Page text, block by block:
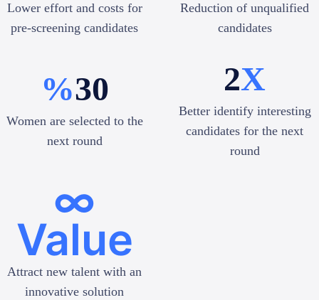
Lower effort and costs for
pre-screening candidates
Reduction of unqualified
candidates
%30
Women are selected to the
next round
2X
Better identify interesting
candidates for the next
round
∞
Value
Attract new talent with an
innovative solution